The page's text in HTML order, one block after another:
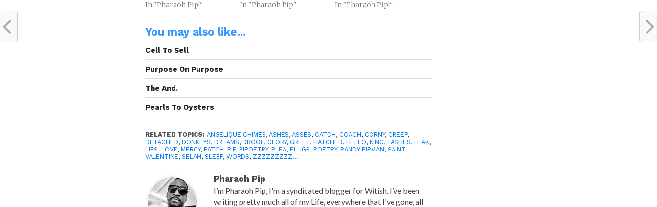
In "Pharaoh Pip!"
In "Pharaoh Pip"
In "Pharaoh Pip!"
You may also like...
Cell To Sell
Purpose On Purpose
The And.
Pearls To Oysters
RELATED TOPICS: ANGELIQUE CHIMES,ASHES,ASSES, CATCH, COACH, CORNY, CREEP,
DETACHED,DONKEYS,DREAMS,DROOL, GLORY, GREET,HATCHED,HELLO,KING,LASHES,LEAK,
LIPS,LOVE,MERCY,PATCH,PIP,PIPOETRY,PLEA,PLUGS,POETRY,RANDY PIPMAN,SAINT
VALENTINE,SELAH,SLEEP,WORDS, ZZZZZZZZZ...
Pharaoh Pip
I’m Pharaoh Pip, I'm a syndicated blogger for Witish. I’ve been
writing pretty much all of my Life, everywhere that I've gone, all